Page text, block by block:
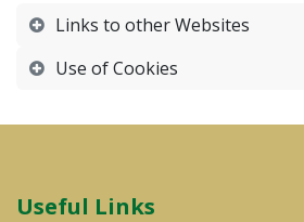
Links to other Websites
Use of Cookies
Useful Links